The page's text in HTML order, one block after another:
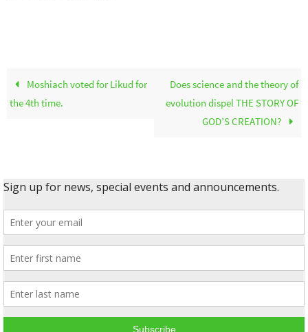
Moshiach voted for Likud for
the 4th time.
Does science and the theory of
evolution dispel THE STORY OF
GOD’S CREATION?